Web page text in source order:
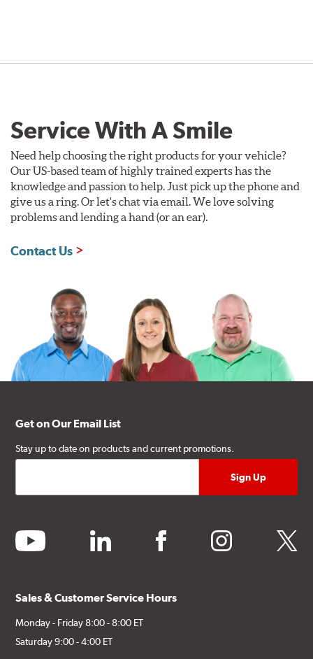
Service With A Smile
Need help choosing the right products for your vehicle?
Our US-based team of highly trained experts has the
knowledge and passion to help. Just pick up the phone and
give us a ring. Or let's chat via email. We love solving
problems and lending a hand (or an ear).
Contact Us
Get on Our Email List
Stay up to date on products and current promotions.
youtube linkedin facebook instagram twitter
Sales & Customer Service Hours
Monday - Friday 8:00 - 8:00 ET
Saturday 9:00 - 4:00 ET